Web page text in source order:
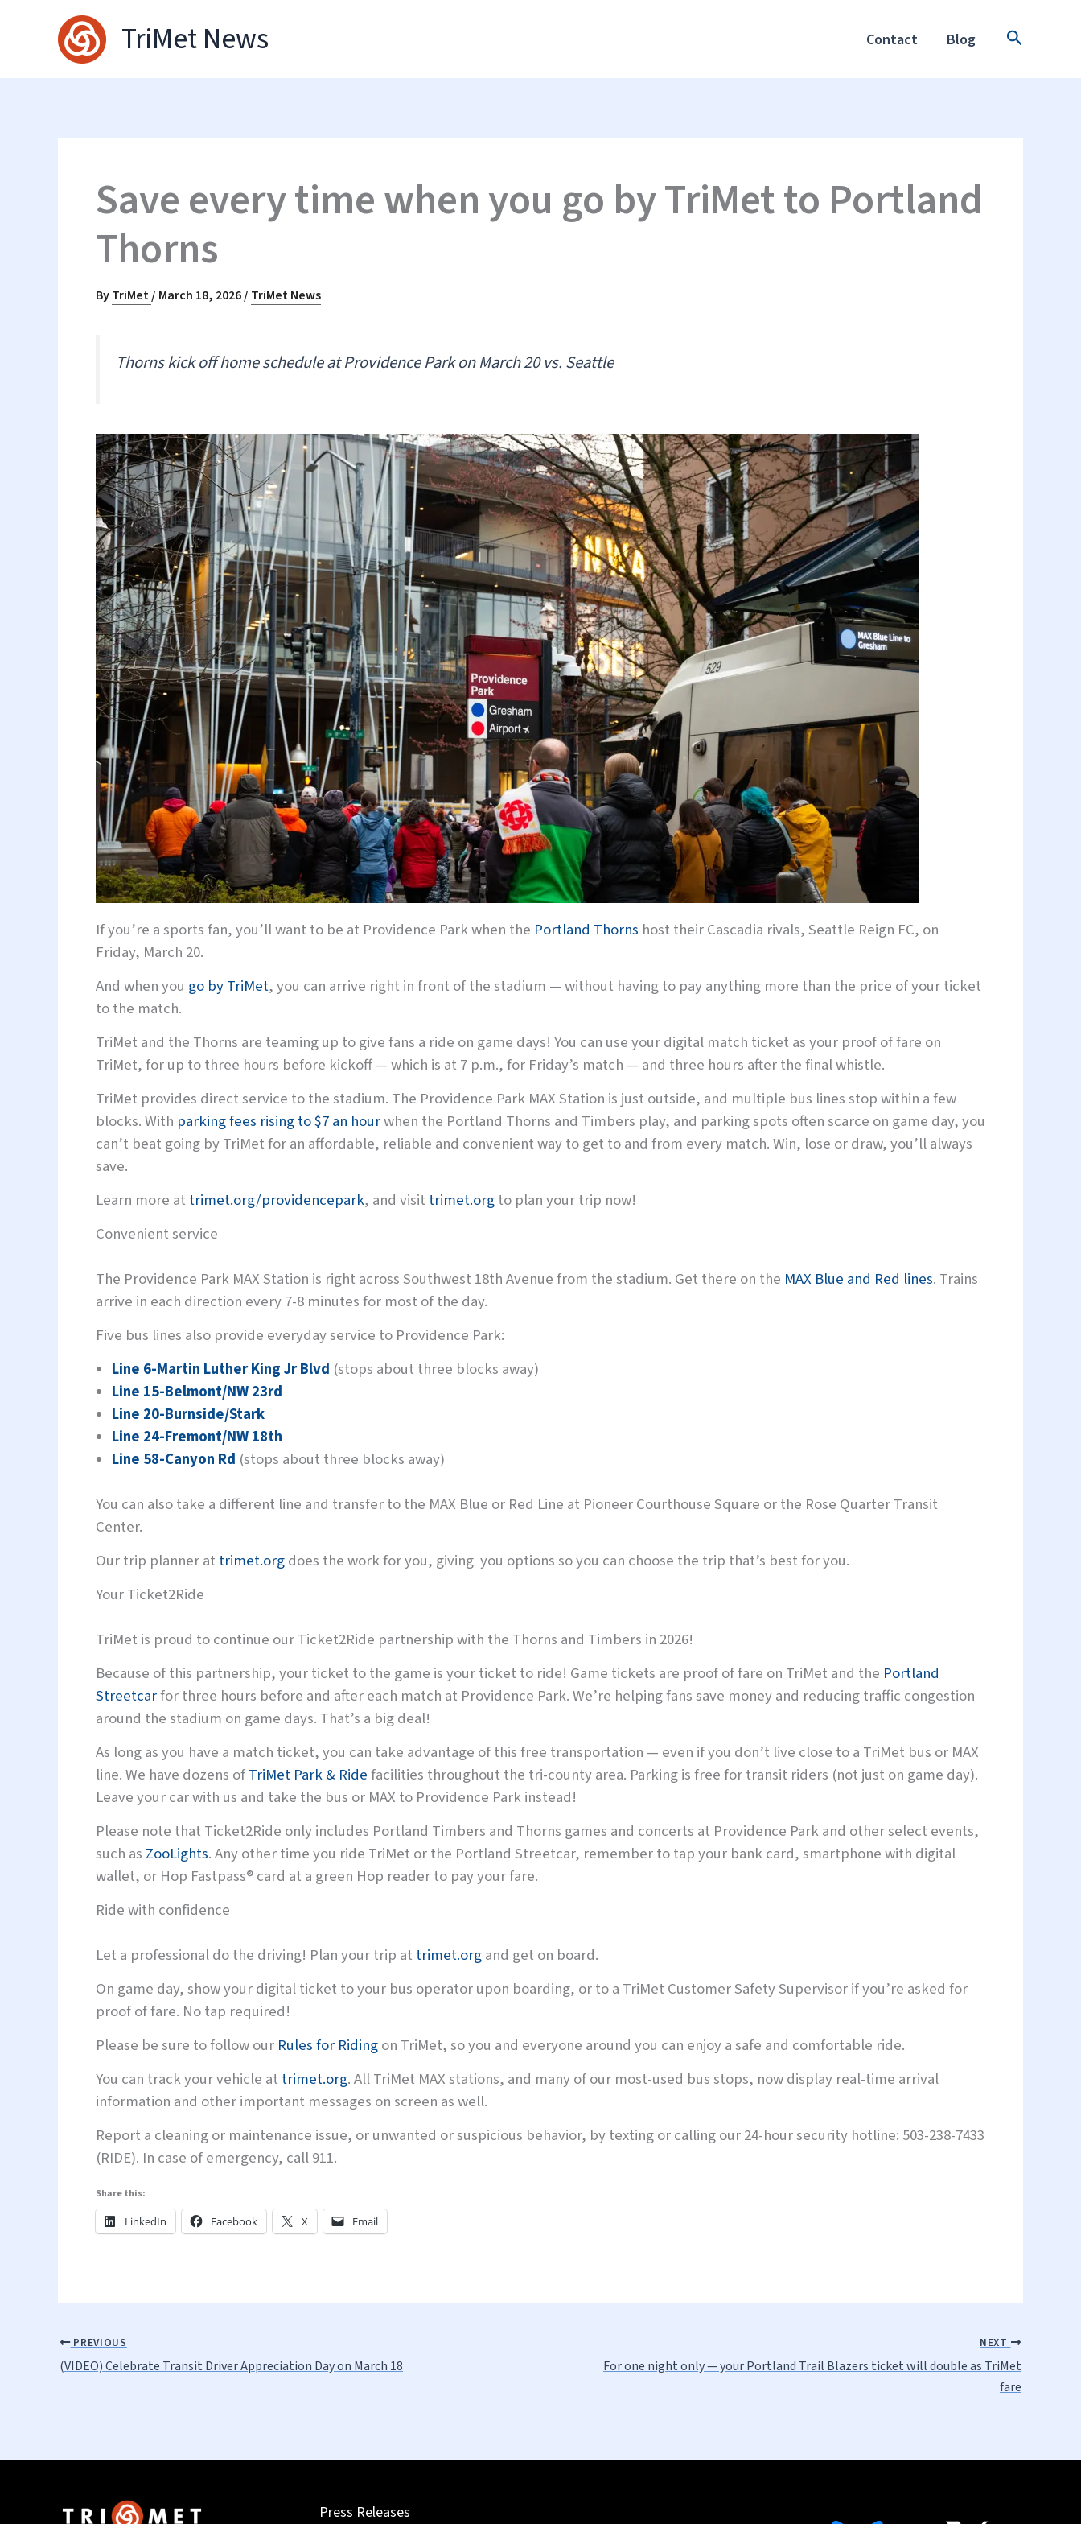
TriMet News Contact Blog Search
Save every time when you go by TriMet to Portland
Thorns
ByTriMet/ March 18, 2026/ TriMet News
Thorns kick off home schedule at Providence Park on March 20 vs. Seattle
If you’re a sports fan, you’ll want to be at Providence Park when the Portland Thorns host their Cascadia rivals, Seattle Reign FC, on
Friday, March 20.
And when you go by TriMet, you can arrive right in front of the stadium — without having to pay anything more than the price of your ticket
to the match.
TriMet and the Thorns are teaming up to give fans a ride on game days! You can use your digital match ticket as your proof of fare on
TriMet, for up to three hours before kickoff — which is at 7 p.m., for Friday’s match — and three hours after the final whistle.
TriMet provides direct service to the stadium. The Providence Park MAX Station is just outside, and multiple bus lines stop within a few
blocks. With parking fees rising to $7 an hourwhen the Portland Thorns and Timbers play, and parking spots often scarce on game day, you
can’t beat going by TriMet for an affordable, reliable and convenient way to get to and from every match. Win, lose or draw, you’ll always
save.
Learn more at trimet.org/providencepark, and visit trimet.orgto plan your trip now!
Convenient service
The Providence Park MAX Station is right across Southwest 18th Avenue from the stadium. Get there on the MAX Blue and Red lines. Trains
arrive in each direction every 7-8 minutes for most of the day.
Five bus lines also provide everyday service to Providence Park:
Line 6-Martin Luther King Jr Blvd (stops about three blocks away)
Line 15-Belmont/NW 23rd
Line 20-Burnside/Stark
Line 24-Fremont/NW 18th
Line 58-Canyon Rd (stops about three blocks away)
You can also take a different line and transfer to the MAX Blue or Red Line at Pioneer Courthouse Square or the Rose Quarter Transit
Center.
Our trip planner at trimet.orgdoes the work for you, giving you options so you can choose the trip that’s best for you.
Your Ticket2Ride
TriMet is proud to continue our Ticket2Ride partnership with the Thorns and Timbers in 2026!
Because of this partnership, your ticket to the game is your ticket to ride! Game tickets are proof of fare on TriMet and the Portland
Streetcarfor three hours before and after each match at Providence Park. We’re helping fans save money and reducing traffic congestion
around the stadium on game days. That’s a big deal!
As long as you have a match ticket, you can take advantage of this free transportation — even if you don’t live close to a TriMet bus or MAX
line. We have dozens ofTriMet Park & Ridefacilities throughout the tri-county area. Parking is free for transit riders (not just on game day).
Leave your car with us and take the bus or MAX to Providence Park instead!
Please note that Ticket2Ride only includes Portland Timbers and Thorns games and concerts at Providence Park and other select events,
such as ZooLights. Any other time you ride TriMet or the Portland Streetcar, remember to tap your bank card, smartphone with digital
wallet, or Hop Fastpass® card at a green Hop reader to pay your fare.
Ride with confidence
Let a professional do the driving! Plan your trip at trimet.organd get on board.
On game day, show your digital ticket to your bus operator upon boarding, or to a TriMet Customer Safety Supervisor if you’re asked for
proof of fare. No tap required!
Please be sure to follow our Rules for Ridingon TriMet, so you and everyone around you can enjoy a safe and comfortable ride.
You can track your vehicle at trimet.org. All TriMet MAX stations, and many of our most-used bus stops, now display real-time arrival
information and other important messages on screen as well.
Report a cleaning or maintenance issue, or unwanted or suspicious behavior, by texting or calling our 24-hour security hotline: 503-238-7433
(RIDE). In case of emergency, call 911.
Share this:
LinkedIn Facebook X Email
PREVIOUS
(VIDEO) Celebrate Transit Driver Appreciation Day on March 18
NEXT
For one night only — your Portland Trail Blazers ticket will double as TriMet
fare
Press Releases